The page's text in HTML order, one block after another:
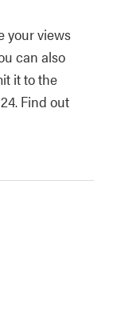
your views
can also
it to the
Find out